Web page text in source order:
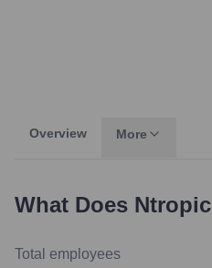
Overview More
What Does Ntropic
Total employees